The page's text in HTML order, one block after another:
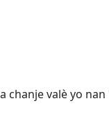
chanje valè yo nan